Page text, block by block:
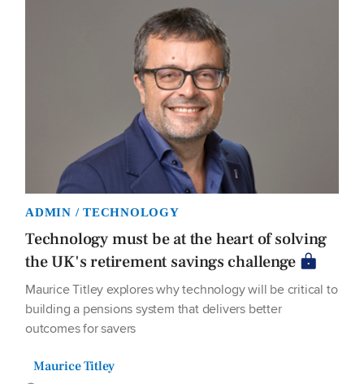
ADMIN / TECHNOLOGY
Technology must be at the heart of solving
the UK's retirement savings challenge
Maurice Titley explores why technology will be critical to
building a pensions system that delivers better
outcomes for savers
Maurice Titley